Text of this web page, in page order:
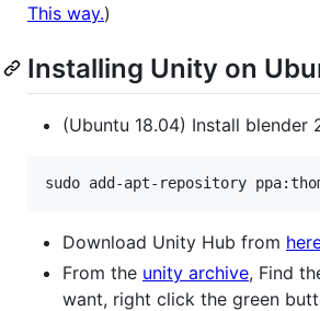
This way.)
Installing Unity on
(Ubuntu 18.04) Install blender
Download Unity Hub from
From the unity archive, Find
want, right click the green